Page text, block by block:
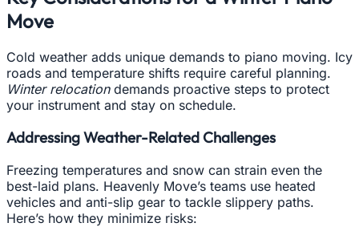
Move
Cold weather adds unique demands to piano moving. Icy
roads and temperature shifts require careful planning.
Winter relocationdemands proactive steps to protect
your instrument and stay on schedule.
Addressing Weather-Related Challenges
Freezing temperatures and snow can strain even the
best-laid plans. Heavenly Move’s teams use heated
vehicles and anti-slip gear to tackle slippery paths.
Here’s how they minimize risks: